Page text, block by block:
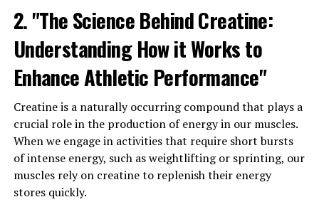
to a wide range of health issues, including heart disease,
cancer, and autoimmune disorders. By reducing
inflammation in the body, berberine can help protect
against these conditions and improve overall health.
Furthermore, berberine has been shown to have
antimicrobial properties, making it effective in fighting
off infections and supporting a healthy immune system.
It has also been studied for its potential benefits in
supporting cardiovascular health, weight loss, and
cognitive function.
2. "The Science Behind Creatine:
Understanding How it Works to
Enhance Athletic Performance"
Creatine is a naturally occurring compound that plays a
crucial role in the production of energy in our muscles.
When we engage in activities that require short bursts
of intense energy, such as weightlifting or sprinting, our
muscles rely on creatine to replenish their energy
stores quickly.